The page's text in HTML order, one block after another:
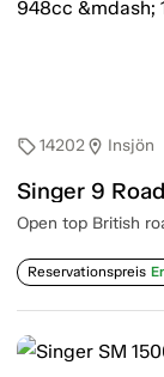
sell14202location_on Insjön
Singer 9
Open top British
Reservationspreis